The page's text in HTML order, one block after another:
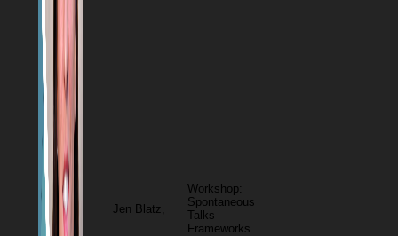
Jen Blatz,
Workshop:
Spontaneous
Talks
Frameworks